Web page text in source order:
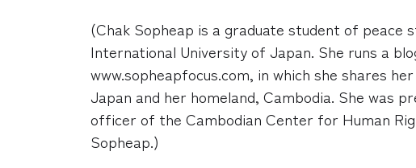
(Chak Sopheap is a graduate student of peace
International University of Japan. She runs a
www.sopheapfocus.com, in which she shares
Japan and her homeland, Cambodia. She was
officer of the Cambodian Center for Human
Sopheap.)